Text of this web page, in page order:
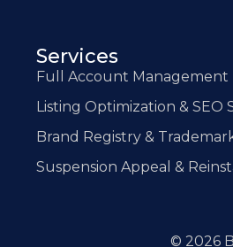
Services
Full Account Management
Listing Optimization & SEO
Brand Registry &
Suspension Appeal &
© 2026